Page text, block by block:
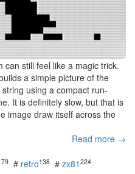
can still feel like a magic trick.
a simple picture of the
using a compact run-
It is definitely slow, but that is
image draw itself across the
Read more →
# retro138 # zx81 224